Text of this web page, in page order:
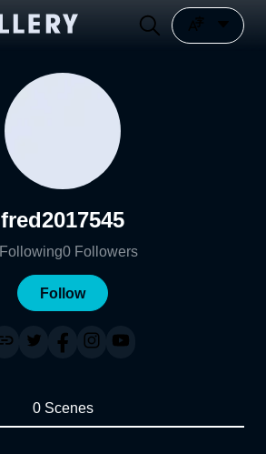
fred2017545
Following0 Followers
Follow
0 Scenes